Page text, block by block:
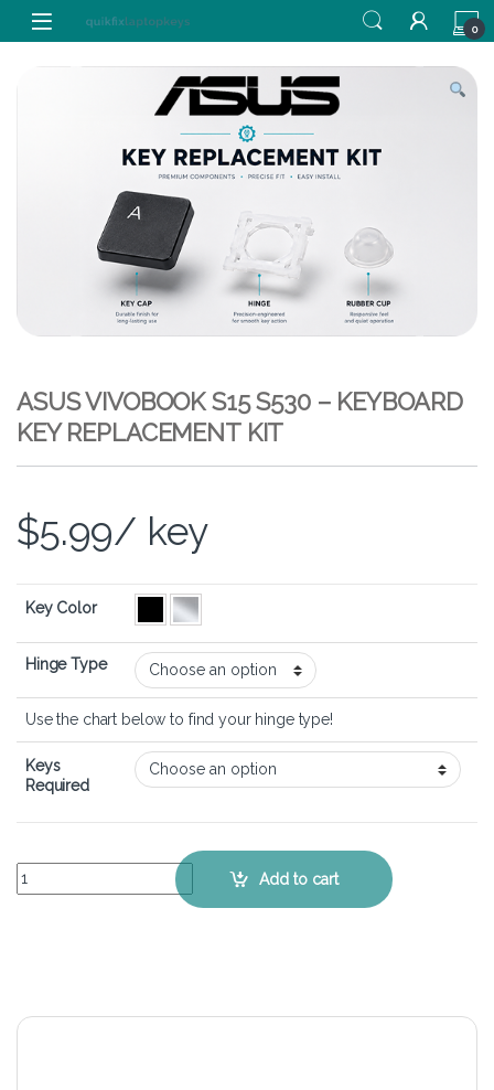
Skip to navigation
Skip to content
0
ASUS VIVOBOOK S15 S530 – KEYBOARD
KEY REPLACEMENT KIT
$5.99/ key
Key Color
Hinge Type
Use the chart below to find your hinge type!
Keys
Required
ASUS VivoBook S15 S530 - Keyboard Key Replacement Kit quantity
Add to cart